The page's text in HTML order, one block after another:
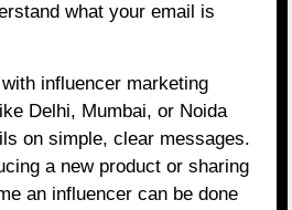
what your email is
influencer marketing
Delhi, Mumbai, or Noida
on simple, clear messages.
a new product or sharing
an influencer can be done